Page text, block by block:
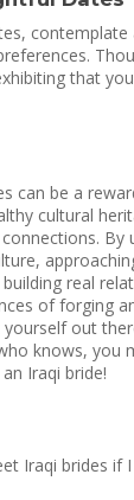
that
can be a
cultural
By
real
of forging
yourself out
knows, you
Iraqi bride!
Iraqi brides if